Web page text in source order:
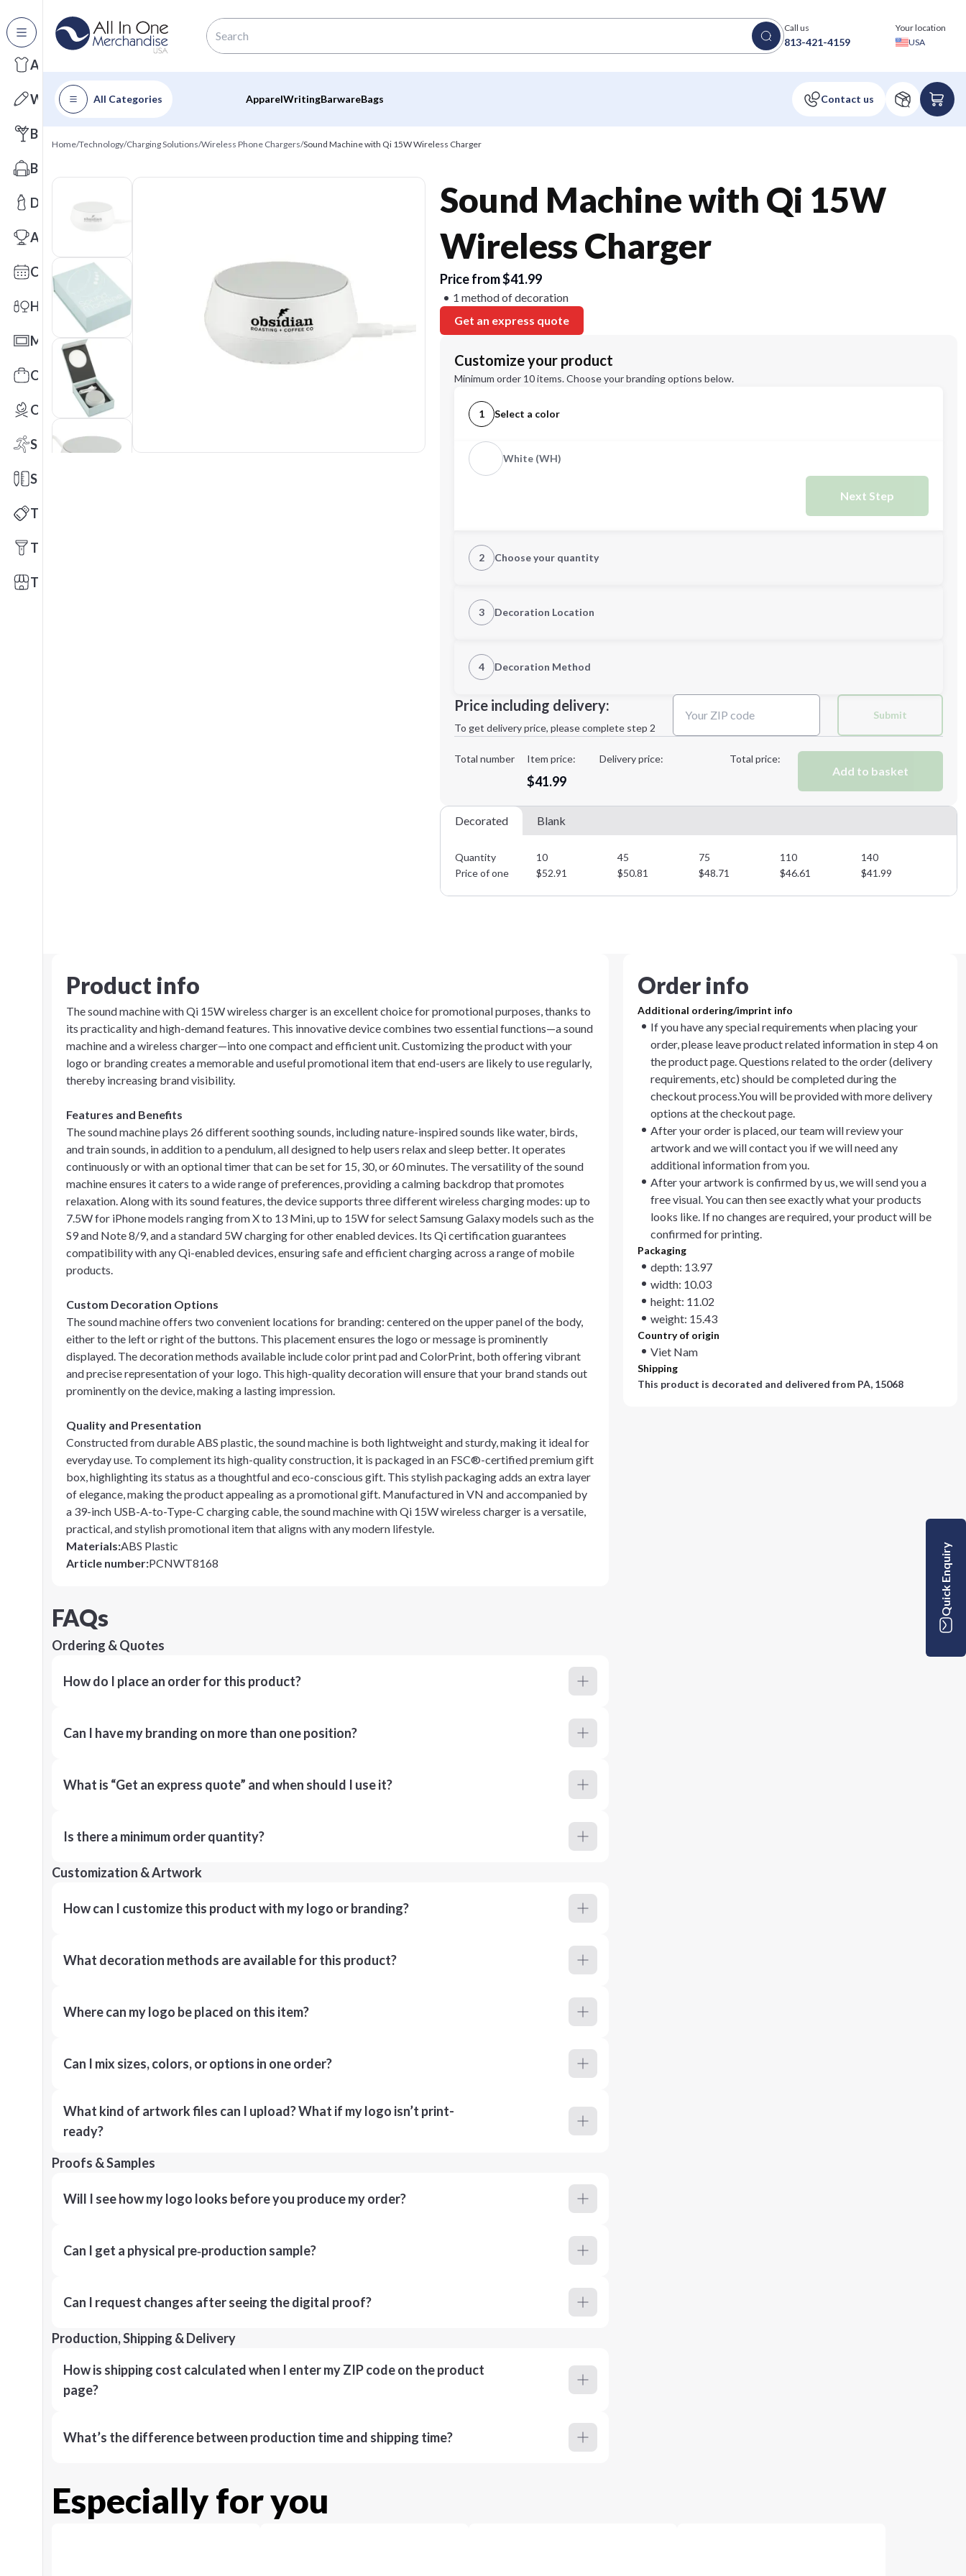
All Categories
Apparel
Writing
Barware
Bags
Drinkware
Awards
Calendars
Health & Wellness
Mats
Office Toys & Fun
Outdoors
Sports
Stationery
Technology
Tools
Trade Shows
Call us
813-421-4159
Your location
USA
All Categories ApparelWritingBarwareBags
Home/Technology/Charging Solutions/Wireless Phone Chargers/Sound Machine with Qi 15W Wireless Charger
Sound Machine with Qi 15W
Wireless Charger
Price from $41.99
1 method of decoration
Get an express quote
Customize your product
Minimum order 10 items. Choose your branding options below.
1 Select a color
White (WH)
Next Step
2 Choose your quantity
Next Step
3 Decoration Location
4 Decoration Method
Decoration Method:
Price including delivery:
To get delivery price, please complete step 2
Submit
Total number Item price:
$41.99
Delivery price: Total price:
Add to basket
Decorated Blank
Quantity 10 45 75 110
140
Price of one
$52.91 $50.81 $48.71 $46.61 $41.99
Product info
The sound machine with Qi 15W wireless charger is an excellent choice for promotional purposes, thanks to
its practicality and high-demand features. This innovative device combines two essential functions—a sound
machine and a wireless charger—into one compact and efficient unit. Customizing the product with your
logo or branding creates a memorable and useful promotional item that end-users are likely to use regularly,
thereby increasing brand visibility.
Features and Benefits
The sound machine plays 26 different soothing sounds, including nature-inspired sounds like water, birds,
and train sounds, in addition to a pendulum, all designed to help users relax and sleep better. It operates
continuously or with an optional timer that can be set for 15, 30, or 60 minutes. The versatility of the sound
machine ensures it caters to a wide range of preferences, providing a calming backdrop that promotes
relaxation. Along with its sound features, the device supports three different wireless charging modes: up to
7.5W for iPhone models ranging from X to 13 Mini, up to 15W for select Samsung Galaxy models such as the
S9 and Note 8/9, and a standard 5W charging for other enabled devices. Its Qi certification guarantees
compatibility with any Qi-enabled devices, ensuring safe and efficient charging across a range of mobile
products.
Custom Decoration Options
The sound machine offers two convenient locations for branding: centered on the upper panel of the body,
either to the left or right of the buttons. This placement ensures the logo or message is prominently
displayed. The decoration methods available include color print pad and ColorPrint, both offering vibrant
and precise representation of your logo. This high-quality decoration will ensure that your brand stands out
prominently on the device, making a lasting impression.
Quality and Presentation
Constructed from durable ABS plastic, the sound machine is both lightweight and sturdy, making it ideal for
everyday use. To complement its high-quality construction, it is packaged in an FSC®-certified premium gift
box, highlighting its status as a thoughtful and eco-conscious gift. This stylish packaging adds an extra layer
of elegance, making the product appealing as a promotional gift. Manufactured in VN and accompanied by
a 39-inch USB-A-to-Type-C charging cable, the sound machine with Qi 15W wireless charger is a versatile,
practical, and stylish promotional item that aligns with any modern lifestyle.
Materials:ABS Plastic
Article number:PCNWT8168
Order info
Additional ordering/imprint info
If you have any special requirements when placing your
order, please leave product related information in step 4 on
the product page. Questions related to the order (delivery
requirements, etc) should be completed during the
checkout process.You will be provided with more delivery
options at the checkout page.
After your order is placed, our team will review your
artwork and we will contact you if we will need any
additional information from you.
After your artwork is confirmed by us, we will send you a
free visual. You can then see exactly what your products
looks like. If no changes are required, your product will be
confirmed for printing.
Packaging
depth: 13.97
width: 10.03
height: 11.02
weight: 15.43
Country of origin
Viet Nam
Shipping
This product is decorated and delivered from PA, 15068
FAQs
Ordering & Quotes
How do I place an order for this product?
Can I have my branding on more than one position?
What is “Get an express quote” and when should I use it?
Is there a minimum order quantity?
Customization & Artwork
How can I customize this product with my logo or branding?
What decoration methods are available for this product?
Where can my logo be placed on this item?
Can I mix sizes, colors, or options in one order?
What kind of artwork files can I upload? What if my logo isn’t print-
ready?
Proofs & Samples
Will I see how my logo looks before you produce my order?
Can I get a physical pre‑production sample?
Can I request changes after seeing the digital proof?
Production, Shipping & Delivery
How is shipping cost calculated when I enter my ZIP code on the product
page?
What’s the difference between production time and shipping time?
Especially for you
Quick Enquiry